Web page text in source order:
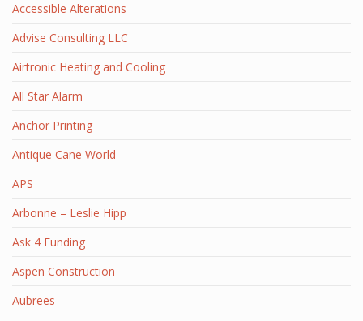
Accessible Alterations
Advise Consulting LLC
Airtronic Heating and Cooling
All Star Alarm
Anchor Printing
Antique Cane World
APS
Arbonne – Leslie Hipp
Ask 4 Funding
Aspen Construction
Aubrees